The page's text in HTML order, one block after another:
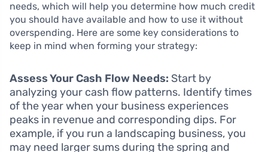
needs, which will help you determine how much credit
you should have available and how to use it without
overspending. Here are some key considerations to
keep in mind when forming your strategy:
Assess Your Cash Flow Needs: Start by
analyzing your cash flow patterns. Identify times
of the year when your business experiences
peaks in revenue and corresponding dips. For
example, if you run a landscaping business, you
may need larger sums during the spring and